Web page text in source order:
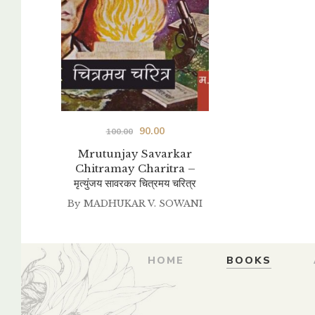
Mrutunjay Savarkar
Chitramay Charitra –
मृत्युंजय सावरकर चित्रमय चरित्र
100.00
Original
price
was:
₹100.00.
90.00Current
price
is:
₹90.00.
By MADHUKAR V. SOWANI
HOME BOOKS